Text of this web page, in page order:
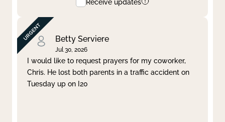
Receive updates
Betty Serviere
Jul 30, 2026
I would like to request prayers for my coworker,
Chris. He lost both parents in a traffic accident on
Tuesday up on I20